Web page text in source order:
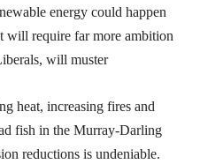
energy could happen
will require far more ambition
will muster
heat, increasing fires and
fish in the Murray-Darling
reductions is undeniable.